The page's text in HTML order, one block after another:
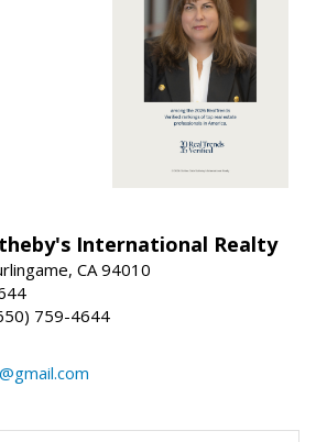
International Realty
CA 94010
759-4644